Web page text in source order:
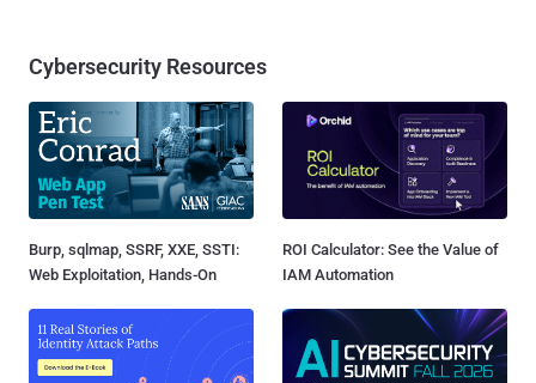
Cybersecurity Resources
Burp, sqlmap, SSRF, XXE, SSTI:
Web Exploitation, Hands-On
ROI Calculator: See the Value of
IAM Automation